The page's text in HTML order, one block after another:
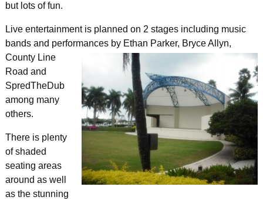
but lots of fun.
Live entertainment is planned on 2 stages including music
bands and performances by Ethan Parker, Bryce Allyn,
County Line
Road and
SpredTheDub
among many
others.
There is plenty
of shaded
seating areas
around as well
as the stunning